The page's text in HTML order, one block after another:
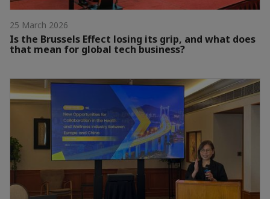
25 March 2026
Is the Brussels Effect losing its grip, and what does
that mean for global tech business?